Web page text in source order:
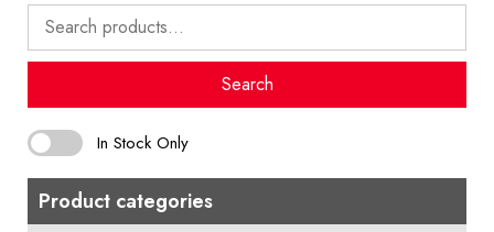
Search
for:
Search
In Stock Only
Product categories